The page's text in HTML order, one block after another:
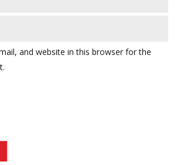
and website in this browser for the